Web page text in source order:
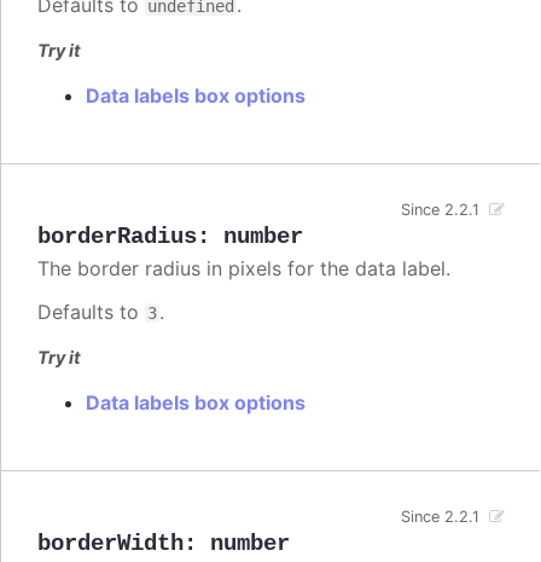
undefined
Try it
Data labels box options
borderRadius: number
Since 2.2.1
The border radius in pixels for the data label.
Defaults to 3.
Try it
Data labels box options
borderWidth: number
Since 2.2.1